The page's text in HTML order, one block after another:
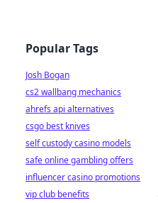
Popular Tags
Josh Bogan
cs2 wallbang mechanics
ahrefs api alternatives
csgo best knives
self custody casino models
safe online gambling offers
influencer casino promotions
vip club benefits